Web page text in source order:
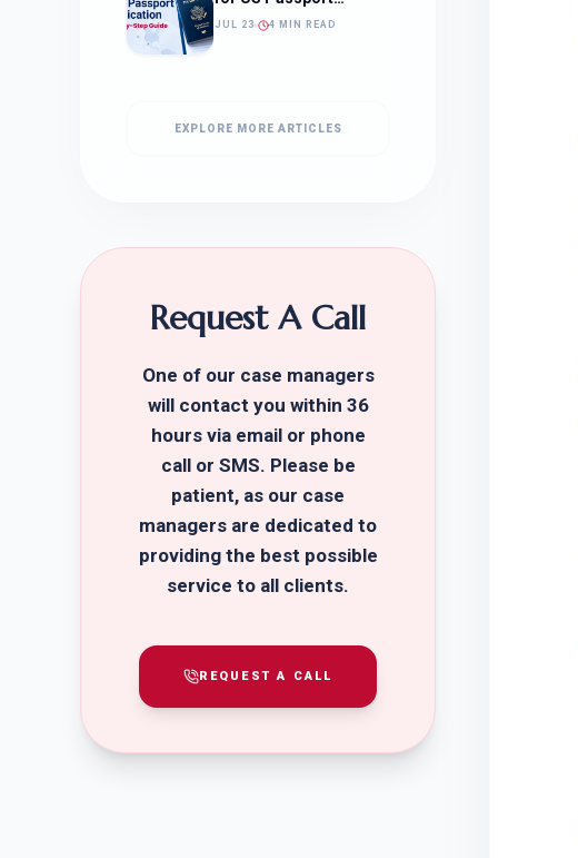
Application
JUL 23 4 MIN READ
EXPLORE MORE ARTICLES
Request A Call
One of our case managers
will contact you within 36
hours via email or phone
call or SMS. Please be
patient, as our case
managers are dedicated to
providing the best possible
service to all clients.
REQUEST A CALL